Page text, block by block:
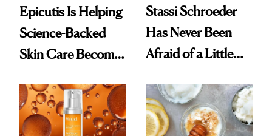
Epicutis Is Helping
Science-Backed
Skin Care Become
Spa Standard
Stassi Schroeder
Has Never Been
Afraid of a Little